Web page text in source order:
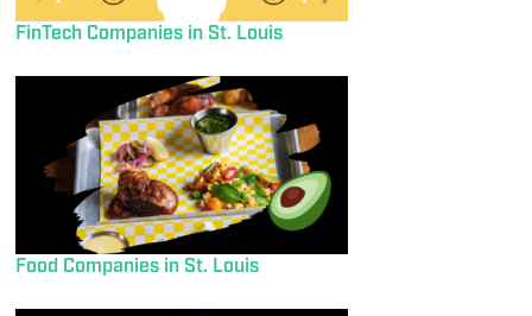
FinTech Companies in St. Louis
Food Companies in St. Louis